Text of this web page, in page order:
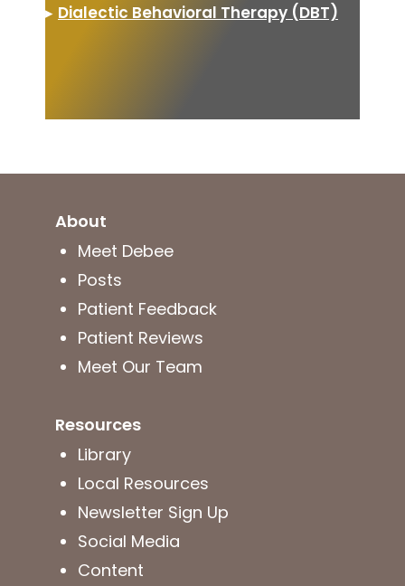
▸ Dialectic Behavioral Therapy (DBT)
About
Meet Debee
Posts
Patient Feedback
Patient Reviews
Meet Our Team
Resources
Library
Local Resources
Newsletter Sign Up
Social Media
Content